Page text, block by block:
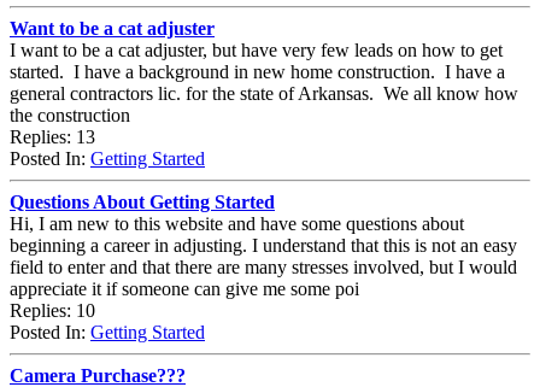
Want to be a cat adjuster
I want to be a cat adjuster, but have very few leads on how to get
started. I have a background in new home construction. I have a
general contractors lic. for the state of Arkansas. We all know how
the construction
Replies: 13
Posted In: Getting Started
Questions About Getting Started
Hi, I am new to this website and have some questions about
beginning a career in adjusting. I understand that this is not an easy
field to enter and that there are many stresses involved, but I would
appreciate it if someone can give me some poi
Replies: 10
Posted In: Getting Started
Camera Purchase???